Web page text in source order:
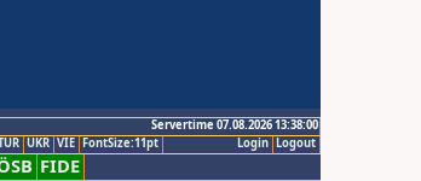
Servertime 07.08.2026 13:38:00
Logout
Login
UKR VIE FontSize:11pt
FIDE